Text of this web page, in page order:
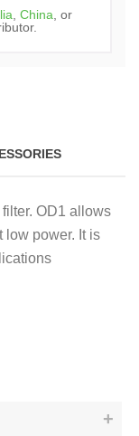
China , or
OD1 allows
low power. It is